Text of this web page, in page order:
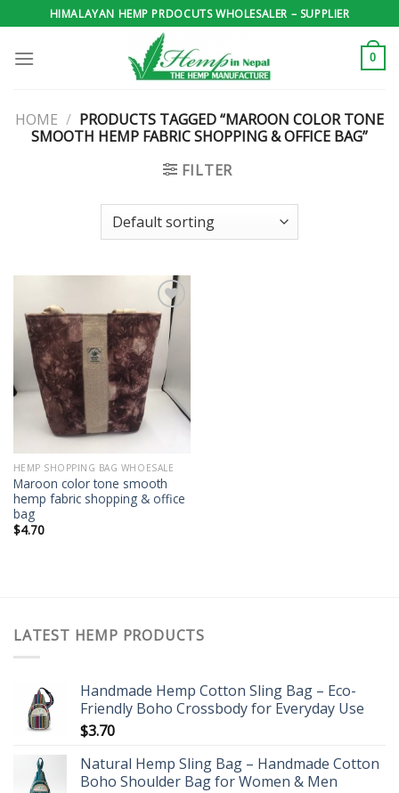
to
content
HIMALAYAN HEMP PRDOCUTS WHOLESALER – SUPPLIER
0
HOME / PRODUCTS TAGGED “MAROON COLOR TONE
SMOOTH HEMP FABRIC SHOPPING & OFFICE BAG”
FILTER
Add to
wishlist
HEMP SHOPPING BAG WHOESALE
Maroon color tone smooth
hemp fabric shopping & office
bag
$4.70
LATEST HEMP PRODUCTS
Handmade Hemp Cotton Sling Bag – Eco-
Friendly Boho Crossbody for Everyday Use
$3.70
Natural Hemp Sling Bag – Handmade Cotton
Boho Shoulder Bag for Women & Men